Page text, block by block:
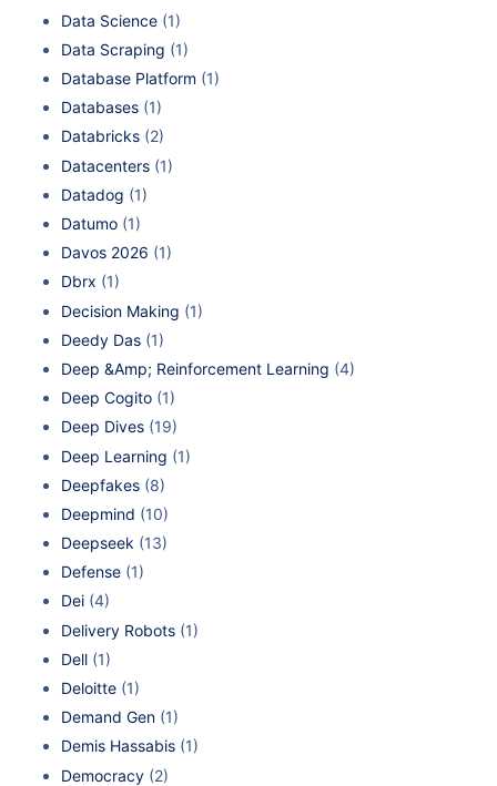
Data Science (1)
Data Scraping (1)
Database Platform (1)
Databases (1)
Databricks (2)
Datacenters (1)
Datadog (1)
Datumo (1)
Davos 2026 (1)
Dbrx (1)
Decision Making (1)
Deedy Das (1)
Deep &Amp; Reinforcement Learning (4)
Deep Cogito (1)
Deep Dives (19)
Deep Learning (1)
Deepfakes (8)
Deepmind (10)
Deepseek (13)
Defense (1)
Dei (4)
Delivery Robots (1)
Dell (1)
Deloitte (1)
Demand Gen (1)
Demis Hassabis (1)
Democracy (2)